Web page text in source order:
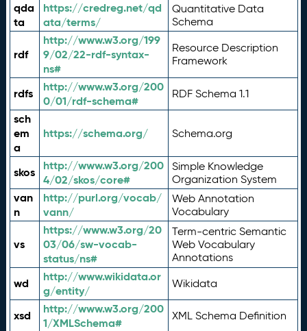
qda
ta
https://credreg.net/qd
ata/terms/
Quantitative Data
Schema
rdf
http://www.w3.org/199
9/02/22-rdf-syntax-
ns#
Resource Description
Framework
rdfs
http://www.w3.org/200
0/01/rdf-schema#
RDF Schema 1.1
sch
em
a
https://schema.org/ Schema.org
skos
http://www.w3.org/200
4/02/skos/core#
Simple Knowledge
Organization System
van
n
http://purl.org/vocab/
vann/
Web Annotation
Vocabulary
vs
https://www.w3.org/20
03/06/sw-vocab-
status/ns#
Term-centric Semantic
Web Vocabulary
Annotations
wd
http://www.wikidata.or
g/entity/
Wikidata
xsd
http://www.w3.org/200
1/XMLSchema#
XML Schema Definition